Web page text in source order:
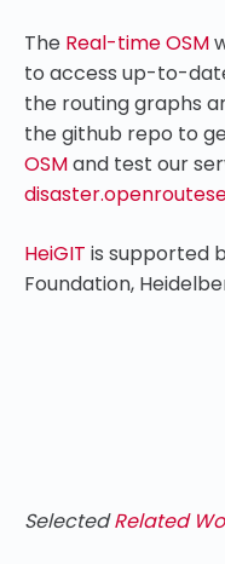
The Real-time OSM
to access up-to-
the routing graphs
the github repo to
OSMand test our
HeiGIT is supported
Foundation,
SelectedRelated